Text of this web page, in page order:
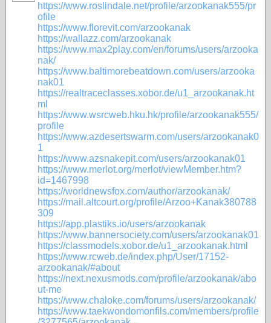
https://www.roslindale.net/profile/arzookanak555/pr
ofile
https://www.florevit.com/arzookanak
https://wallazz.com/arzookanak
https://www.max2play.com/en/forums/users/arzooka
nak/
https://www.baltimorebeatdown.com/users/arzooka
nak01
https://realtraceclasses.xobor.de/u1_arzookanak.ht
ml
https://www.wsrcweb.hku.hk/profile/arzookanak555/
profile
https://www.azdesertswarm.com/users/arzookanak0
1
https://www.azsnakepit.com/users/arzookanak01
https://www.merlot.org/merlot/viewMember.htm?
id=1467998
https://worldnewsfox.com/author/arzookanak/
https://mail.altcourt.org/profile/Arzoo+Kanak380788
309
https://app.plastiks.io/users/arzookanak
https://www.bannersociety.com/users/arzookanak01
https://classmodels.xobor.de/u1_arzookanak.html
https://www.rcweb.de/index.php/User/17152-
arzookanak/#about
https://next.nexusmods.com/profile/arzookanak/abo
ut-me
https://www.chaloke.com/forums/users/arzookanak/
https://www.taekwondomonfils.com/members/profile